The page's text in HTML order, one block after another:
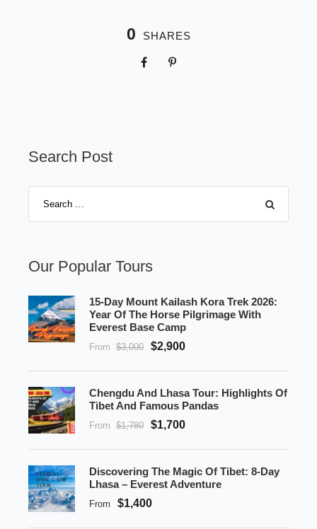
0 SHARES
Search Post
Our Popular Tours
15-Day Mount Kailash Kora Trek 2026:
Year Of The Horse Pilgrimage With
Everest Base Camp
From $3,000 $2,900
Chengdu And Lhasa Tour: Highlights Of
Tibet And Famous Pandas
From $1,780 $1,700
Discovering The Magic Of Tibet: 8-Day
Lhasa – Everest Adventure
From $1,400